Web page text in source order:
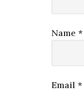
Name *
Email *